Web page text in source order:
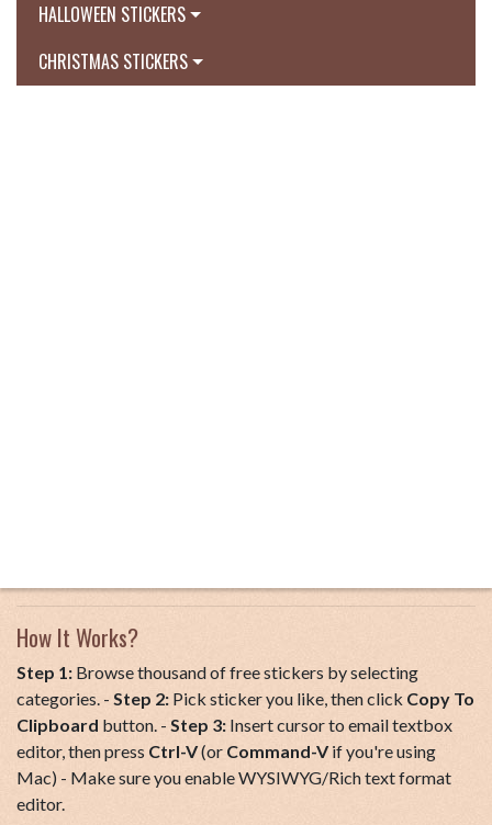
HALLOWEEN STICKERS
CHRISTMAS STICKERS
How It Works?
Step 1: Browse thousand of free stickers by selecting
categories. - Step 2: Pick sticker you like, then click Copy To
Clipboard button. - Step 3: Insert cursor to email textbox
editor, then press Ctrl-V(or Command-Vif you're using
Mac) - Make sure you enable WYSIWYG/Rich text format
editor.